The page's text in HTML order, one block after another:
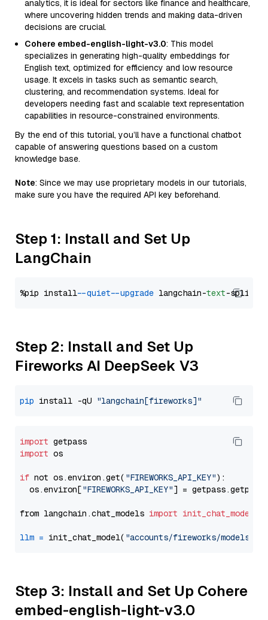
analytics, it is ideal for sectors like finance and healthcare,
where uncovering hidden trends and making data-driven
decisions are crucial.
Cohere embed-english-light-v3.0: This model
specializes in generating high-quality embeddings for
English text, optimized for efficiency and low resource
usage. It excels in tasks such as semantic search,
clustering, and recommendation systems. Ideal for
developers needing fast and scalable text representation
capabilities in resource-constrained environments.
By the end of this tutorial, you’ll have a functional chatbot
capable of answering questions based on a custom
knowledge base.
Note: Since we may use proprietary models in our tutorials,
make sure you have the required API key beforehand.
Step 1: Install and Set Up
LangChain
%pip install --quiet --upgrade langchain-text
Step 2: Install and Set Up
Fireworks AI DeepSeek V3
pip install -qU "langchain[fireworks]"
import
import os
if not os.environ.get( "FIREWORKS_API_KEY"):
  os.environ[
"FIREWORKS_API_KEY"] = getpass.getpass(
from langchain.chat_models import init_chat_model
llm = init_chat_model( "accounts/fireworks/models/
Step 3: Install and Set Up Cohere
embed-english-light-v3.0